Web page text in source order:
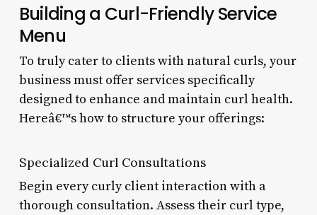
Building a Curl-Friendly Service
Menu
To truly cater to clients with natural curls, your
business must offer services specifically
designed to enhance and maintain curl health.
Hereâ€™s how to structure your offerings:
Specialized Curl Consultations
Begin every curly client interaction with a
thorough consultation. Assess their curl type,